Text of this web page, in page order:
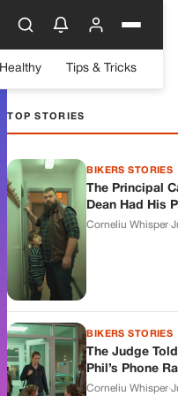
Healthy Tips & Tricks
TOP STORIES
BIKERS STORIES
The Principal
Dean Had His
Corneliu Whisper·
BIKERS STORIES
The Judge
Phil’s Phone
Corneliu Whisper·